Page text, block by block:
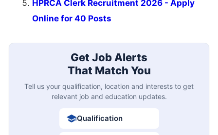
HPRCA Clerk Recruitment 2026 - Apply
Online for 40 Posts
Get Job Alerts
That Match You
Tell us your qualification, location and interests to get
relevant job and education updates.
Qualification